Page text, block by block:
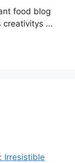
food blog
creativitys …
Irresistible